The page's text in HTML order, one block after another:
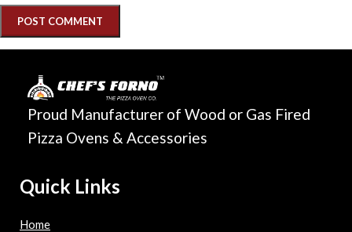
Proud Manufacturer of Wood or Gas Fired
Pizza Ovens & Accessories
Quick Links
Home